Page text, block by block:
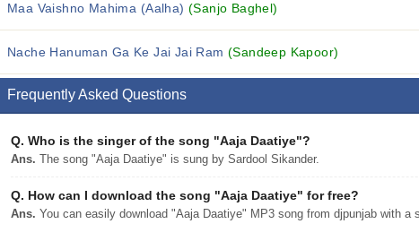
Maa Vaishno Mahima (Aalha) (Sanjo Baghel)
Nache Hanuman Ga Ke Jai Jai Ram (Sandeep Kapoor)
Frequently Asked Questions
Q. Who is the singer of the song "Aaja Daatiye"?
Ans. The song "Aaja Daatiye" is sung by Sardool Sikander.
Q. How can I download the song "Aaja Daatiye" for free?
Ans. You can easily download "Aaja Daatiye" MP3 song from djpunjab with a